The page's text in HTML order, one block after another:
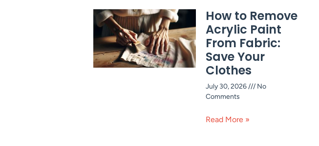
How to Remove
Acrylic Paint
From Fabric:
Save Your
Clothes
July 30, 2026
No
Comments
Read More »